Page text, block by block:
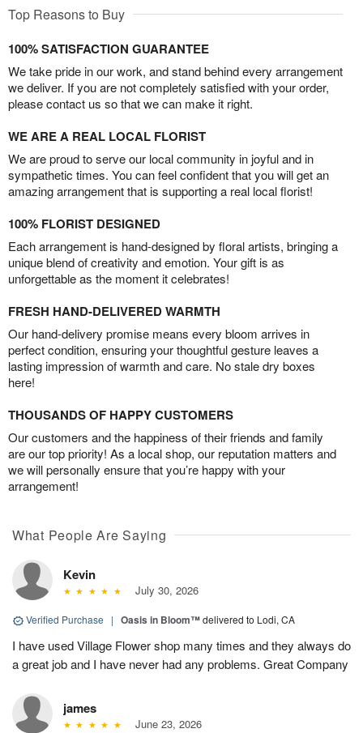
Top Reasons to Buy
100% SATISFACTION GUARANTEE
We take pride in our work, and stand behind every arrangement
we deliver. If you are not completely satisfied with your order,
please contact us so that we can make it right.
WE ARE A REAL LOCAL FLORIST
We are proud to serve our local community in joyful and in
sympathetic times. You can feel confident that you will get an
amazing arrangement that is supporting a real local florist!
100% FLORIST DESIGNED
Each arrangement is hand-designed by floral artists, bringing a
unique blend of creativity and emotion. Your gift is as
unforgettable as the moment it celebrates!
FRESH HAND-DELIVERED WARMTH
Our hand-delivery promise means every bloom arrives in
perfect condition, ensuring your thoughtful gesture leaves a
lasting impression of warmth and care. No stale dry boxes
here!
THOUSANDS OF HAPPY CUSTOMERS
Our customers and the happiness of their friends and family
are our top priority! As a local shop, our reputation matters and
we will personally ensure that you’re happy with your
arrangement!
What People Are Saying
Kevin
July 30, 2026
Verified Purchase | Oasis in Bloom™delivered to Lodi, CA
I have used Village Flower shop many times and they always do
a great job and I have never had any problems. Great Company
james
June 23, 2026